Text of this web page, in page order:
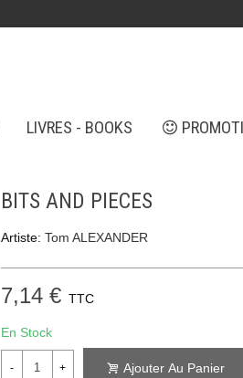
LIVRES - BOOKS
BITS AND PIECES
Artiste: Tom ALEXANDER
7,14 € TTC
En Stock
- + Ajouter Au Panier